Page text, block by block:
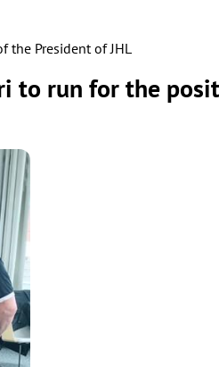
President of JHL
to run for the